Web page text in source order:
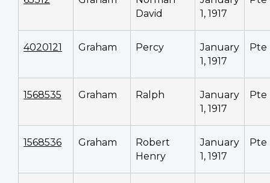
David
1, 1917
4020121 Graham Percy
January
1, 1917
Pte
1568535 Graham Ralph
January
1, 1917
Pte
1568536 Graham
Robert
Henry
January
1, 1917
Pte